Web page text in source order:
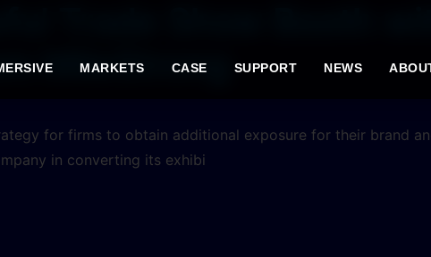
MARKETS CASE SUPPORT NEWS
Trade Show Booth
MileStrong
for firms to obtain additional exposure for their brand
in converting its exhibi